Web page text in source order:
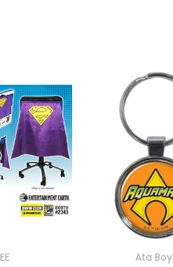
EE
Ata Boy